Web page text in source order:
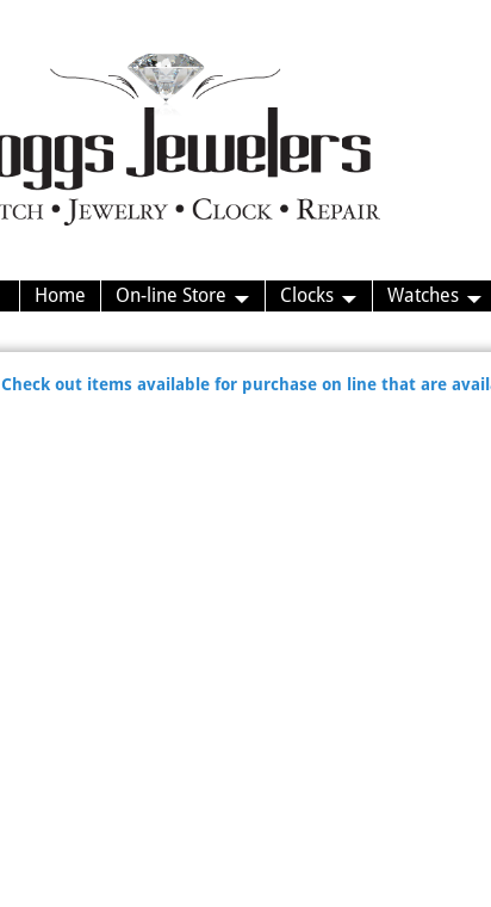
Home On-line Store Clocks Watches
Check out items available for purchase on line that are